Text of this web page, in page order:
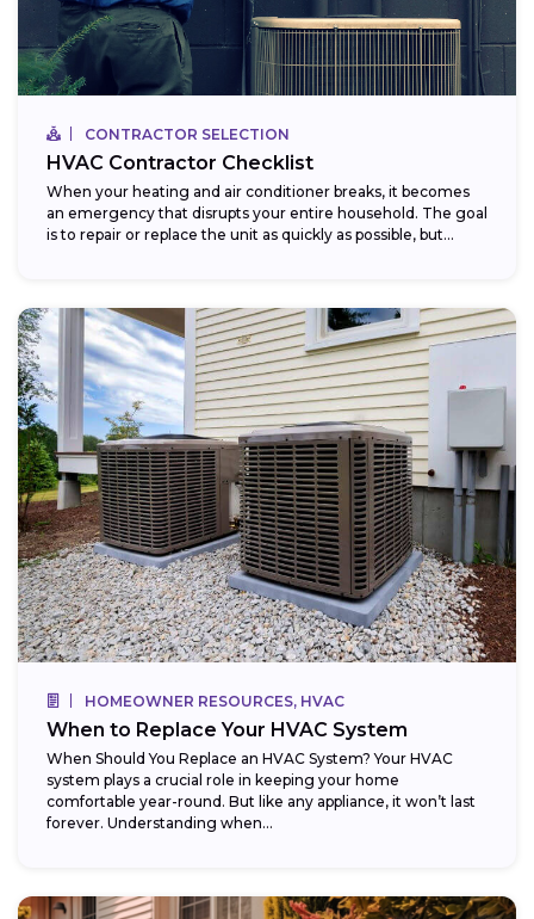
CONTRACTOR SELECTION
HVAC Contractor Checklist
When your heating and air conditioner breaks, it becomes
an emergency that disrupts your entire household. The goal
is to repair or replace the unit as quickly as possible, but...
HOMEOWNER RESOURCES, HVAC
When to Replace Your HVAC System
When Should You Replace an HVAC System? Your HVAC
system plays a crucial role in keeping your home
comfortable year-round. But like any appliance, it won’t last
forever. Understanding when...